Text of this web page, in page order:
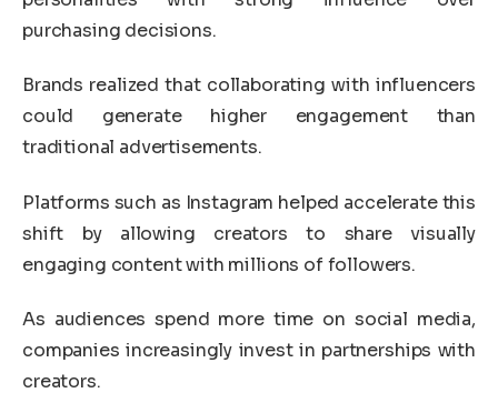
purchasing decisions.
Brands realized that collaborating with influencers
could generate higher engagement than
traditional advertisements.
Platforms such as Instagram helped accelerate this
shift by allowing creators to share visually
engaging content with millions of followers.
As audiences spend more time on social media,
companies increasingly invest in partnerships with
creators.